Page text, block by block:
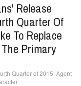
Release
Quarter Of
To Replace
Primary
Quarter of 2015; Agent